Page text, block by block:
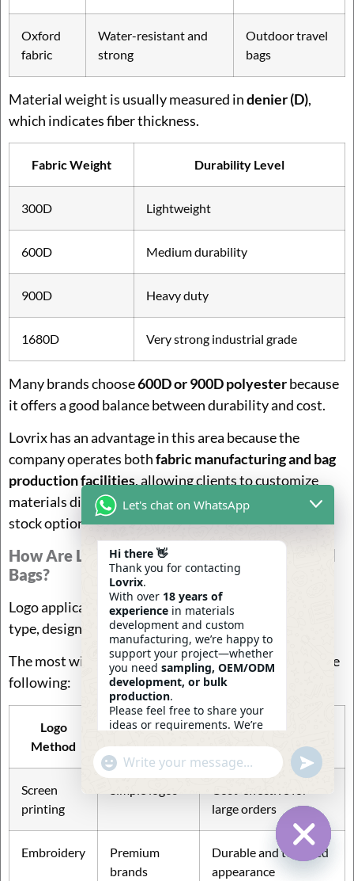
Oxford
fabric
Water-resistant and
strong
Outdoor travel
bags
Material weight is usually measured indenier (D),
which indicates fiber thickness.
Fabric Weight Durability Level
300D Lightweight
600D Medium durability
900D Heavy duty
1680D Very strong industrial grade
Many brands choose600D or 900D polyesterbecause
it offers a good balance between durability and cost.
Lovrix has an advantage in this area because the
company operates bothfabric manufacturing and bag
production facilities, allowing clients to customize
materials directly instead of selecting from limited
stock options.
How Are Logos Added To Custom Logo Travel
Bags?
Logo application methods vary depending on fabric
type, design complexity, and product positioning.
The most widely used branding techniques include the
following:
Logo
Method
Best For Characteristics
Screen
printing
large orders
Embroidery
Premium
brands
Durable and textured
appearance
Hide
Let's chat on WhatsApp
Hi there 👋
Thank you for contacting
Lovrix.
With over 18 years of
experience in materials
development and custom
manufacturing, we’re happy to
support your project—whether
you need sampling, OEM/ODM
development, or bulk
production.
Please feel free to share your
ideas or requirements. We’re
—
16:32
"+chaty_settings.lang.emoji_picker+"
WhatsApp
Message